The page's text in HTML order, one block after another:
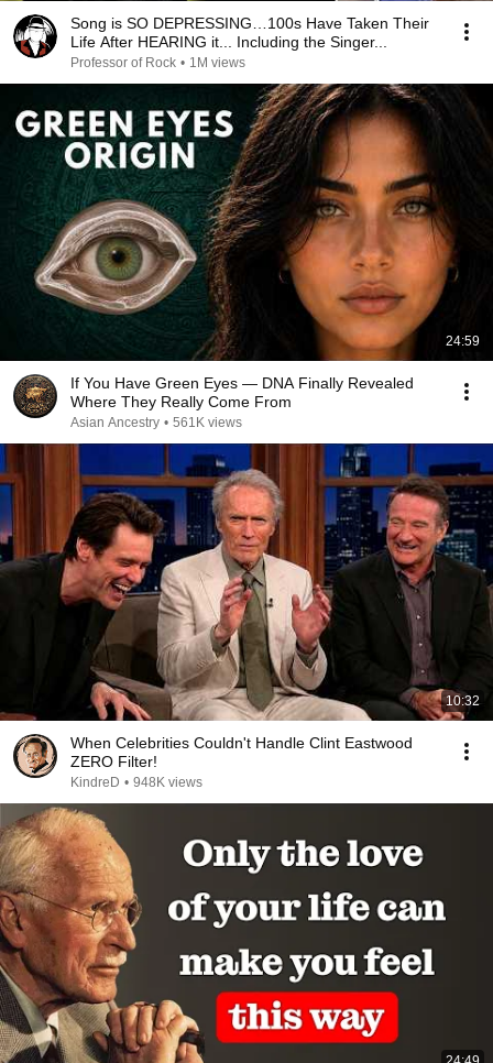
Song is SO DEPRESSING…100s Have Taken Their
Life After HEARING it... Including the Singer...
Professor of Rock • 1M views
24:59
If You Have Green Eyes — DNA Finally Revealed
Where They Really Come From
Asian Ancestry • 561K views
10:32
When Celebrities Couldn't Handle Clint Eastwood
ZERO Filter!
KindreD • 948K views